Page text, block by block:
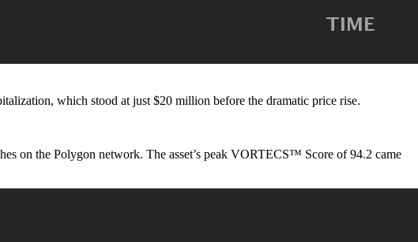
which stood at just $20 million before the dramatic price rise.
on the Polygon network. The asset’s peak VORTECS™ Score of 94.2 came